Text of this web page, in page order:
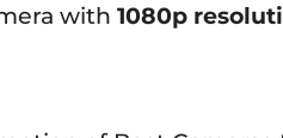
with 1080p